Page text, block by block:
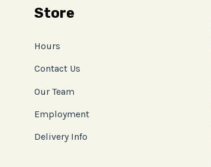
Store
Hours
Contact Us
Our Team
Employment
Delivery Info